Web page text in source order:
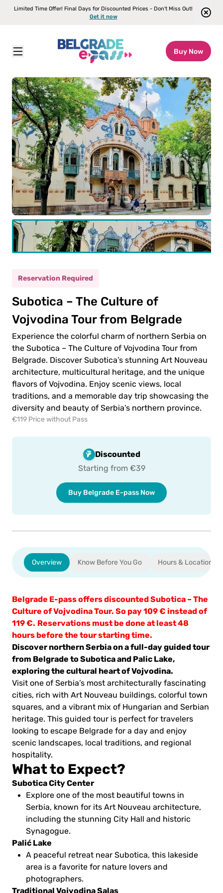
Limited Time Offer! Final Days for Discounted Prices - Don't Miss Out!
Get it now
Buy Now
Belgrade E-pass Attractions \ Subotica – The Culture of Vojvodina Tour from Belgrade
Reservation Required
Subotica – The Culture of
Vojvodina Tour from Belgrade
Experience the colorful charm of northern Serbia on
the Subotica – The Culture of Vojvodina Tour from
Belgrade. Discover Subotica’s stunning Art Nouveau
architecture, multicultural heritage, and the unique
flavors of Vojvodina. Enjoy scenic views, local
traditions, and a memorable day trip showcasing the
diversity and beauty of Serbia’s northern province.
€119 Price without Pass
Discounted
Starting from €39
Buy Belgrade E-pass Now
Overview Know Before You Go Hours & Location
Belgrade E-pass offers discountedSubotica – The
Culture of Vojvodina Tour. So pay 109 € instead of
119 €. Reservations must be done at least 48
hours before the tour starting time.
Discover northern Serbia on a full-day guided tour
from Belgrade to Subotica and Palic Lake,
exploring the cultural heart of Vojvodina.
Visit one of Serbia’s most architecturally fascinating
cities, rich with Art Nouveau buildings, colorful town
squares, and a vibrant mix of Hungarian and Serbian
heritage. This guided tour is perfect for travelers
looking to escape Belgrade for a day and enjoy
scenic landscapes, local traditions, and regional
hospitality.
What to Expect?
Subotica City Center
Explore one of the most beautiful towns in
Serbia, known for its Art Nouveau architecture,
including the stunning City Hall and historic
Synagogue.
Palić Lake
A peaceful retreat near Subotica, this lakeside
area is a favorite for nature lovers and
photographers.
Traditional Vojvodina Salas
(5-
11)
0.00€
0.00€